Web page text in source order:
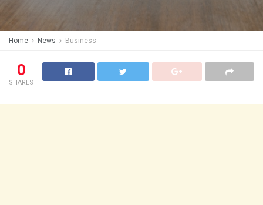
Home News Business
0
SHARES